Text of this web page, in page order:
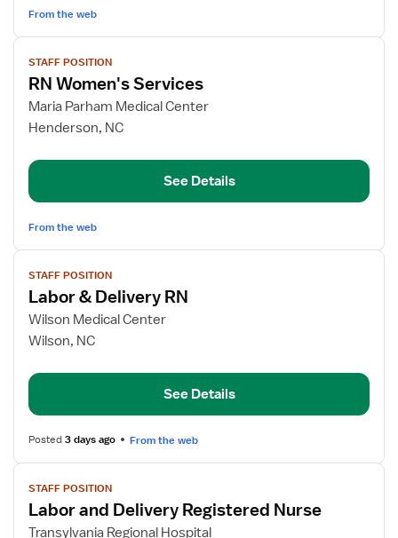
From the web
View
job
details
for
RN
Services
STAFF POSITION
RN Women's Services
Maria Parham Medical Center
Henderson, NC
See Details
From the web
View
job
details
for
Labor
Delivery
STAFF POSITION
Labor & Delivery RN
Wilson Medical Center
Wilson, NC
See Details
Posted3 days ago From the web
View
job
details
for
STAFF POSITION
Labor and Delivery Registered Nurse
Transylvania Regional Hospital